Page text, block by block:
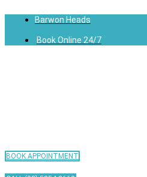
Barwon Heads
Book Online 24/7
BOOK APPOINTMENT